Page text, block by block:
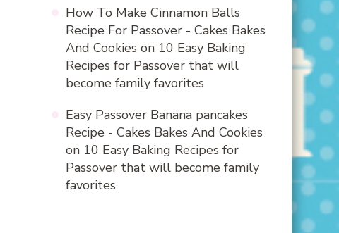
How To Make Cinnamon Balls
Recipe For Passover - Cakes Bakes
And Cookies on 10 Easy Baking
Recipes for Passover that will
become family favorites
Easy Passover Banana pancakes
Recipe - Cakes Bakes And Cookies
on 10 Easy Baking Recipes for
Passover that will become family
favorites